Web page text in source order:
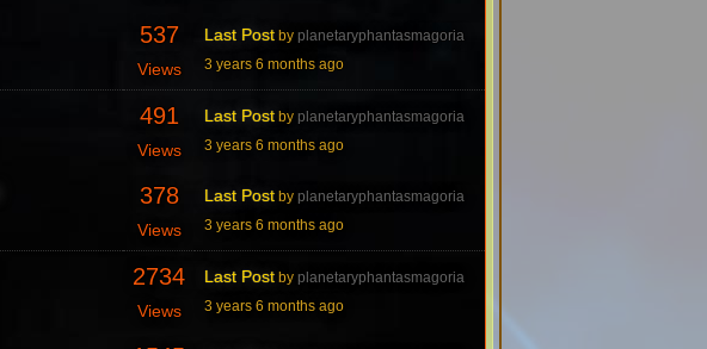
537
Views
Last Post by planetaryphantasmagoria
3 years 6 months ago
491
Views
Last Post by planetaryphantasmagoria
3 years 6 months ago
378
Views
Last Post by planetaryphantasmagoria
3 years 6 months ago
2734
Views
Last Post by planetaryphantasmagoria
3 years 6 months ago